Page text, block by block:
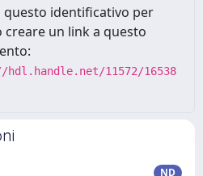
questo identificativo per
creare un link a questo
11572/16538
ND